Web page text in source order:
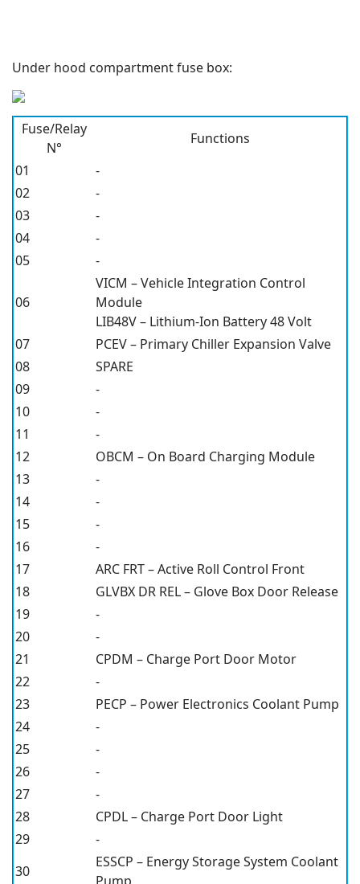
Under hood compartment fuse box:
Fuse/Relay
N°
Functions
01
-
02
-
03
-
04
-
05
-
06
VICM – Vehicle Integration Control
Module
LIB48V – Lithium-Ion Battery 48 Volt
07
PCEV – Primary Chiller Expansion Valve
08
SPARE
09
-
10
-
11
-
12
OBCM – On Board Charging Module
13
-
14
-
15
-
16
-
17
ARC FRT – Active Roll Control Front
18
GLVBX DR REL – Glove Box Door Release
19
-
20
-
21
CPDM – Charge Port Door Motor
22
-
23
PECP – Power Electronics Coolant Pump
24
-
25
-
26
-
27
-
28
CPDL – Charge Port Door Light
29
-
30
ESSCP – Energy Storage System Coolant